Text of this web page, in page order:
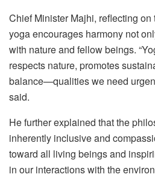
Chief Minister Majhi, reflecting on
yoga encourages harmony not
with nature and fellow beings.
respects nature, promotes
balance—qualities we need
said.
He further explained that the
inherently inclusive and
toward all living beings and
in our interactions with the